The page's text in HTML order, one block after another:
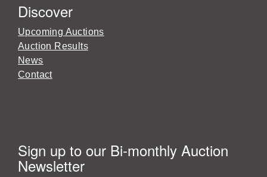
Discover
Upcoming Auctions
Auction Results
News
Contact
Sign up to our Bi-monthly Auction
Newsletter